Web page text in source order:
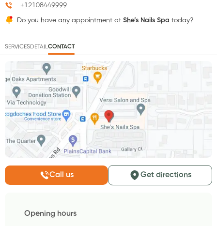
+12108449999
Do you have any appointment at She’s Nails Spa today?
SERVICESDETAILCONTACT
Call us Get directions
Opening hours